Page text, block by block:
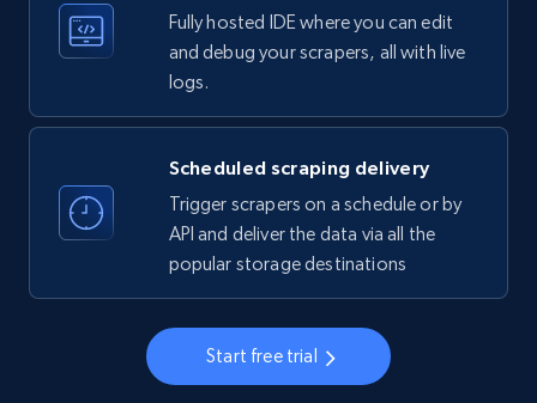
more.
Instagram - Profiles
Account, Fbid, ID, Followers, Posts count, Is
business account, Is professional account, Is
22.3K+ 3.4K+ Start free trial
Fully hosted IDE where you can edit
and debug your scrapers, all with live
logs.
Scheduled scraping delivery
Trigger scrapers on a schedule or by
API and deliver the data via all the
popular storage destinations
Start free trial